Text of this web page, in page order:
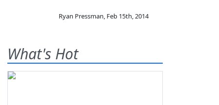
Ryan Pressman, Feb 15th, 2014
What's Hot